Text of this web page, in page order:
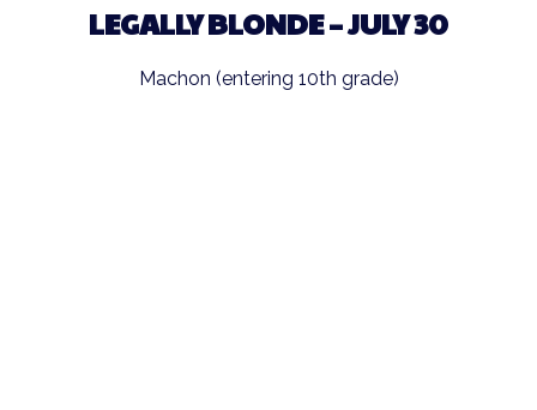
LEGALLY BLONDE – JULY 30
Machon (entering 10th grade)